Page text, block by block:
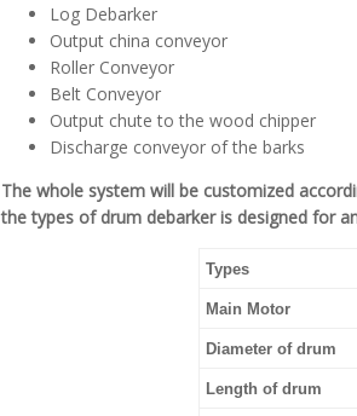
Log Debarker
Output china conveyor
Roller Conveyor
Belt Conveyor
Output chute to the wood chipper
Discharge conveyor of the barks
The whole system will be customized
the types of drum debarker is designed for
Types
Main Motor
Diameter of drum
Length of drum